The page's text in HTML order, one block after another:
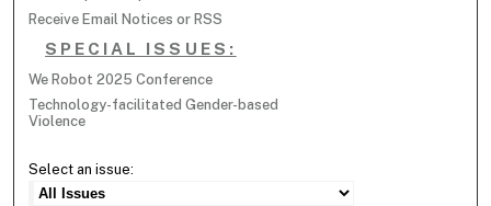
Receive Email Notices or RSS
SPECIAL ISSUES:
We Robot 2025 Conference
Technology-facilitated Gender-based
Violence
Select an issue: